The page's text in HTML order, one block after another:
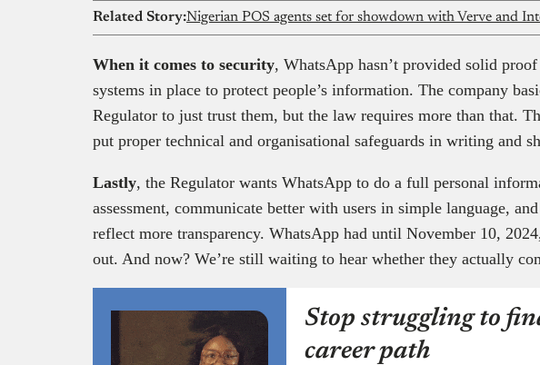
Related Story:Nigerian POS agents set for showdown with Verve and
When it comes to security, WhatsApp hasn’t provided solid
systems in place to protect people’s information. The company
Regulator to just trust them, but the law requires more than that.
put proper technical and organisational safeguards in writing and
Lastly, the Regulator wants WhatsApp to do a full personal
assessment, communicate better with users in simple language,
reflect more transparency. WhatsApp had until November 10,
out. And now? We’re still waiting to hear whether they actually
Stop struggling to
career path